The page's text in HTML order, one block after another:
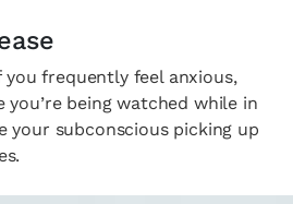
frequently feel anxious,
being watched while in
your subconscious picking up